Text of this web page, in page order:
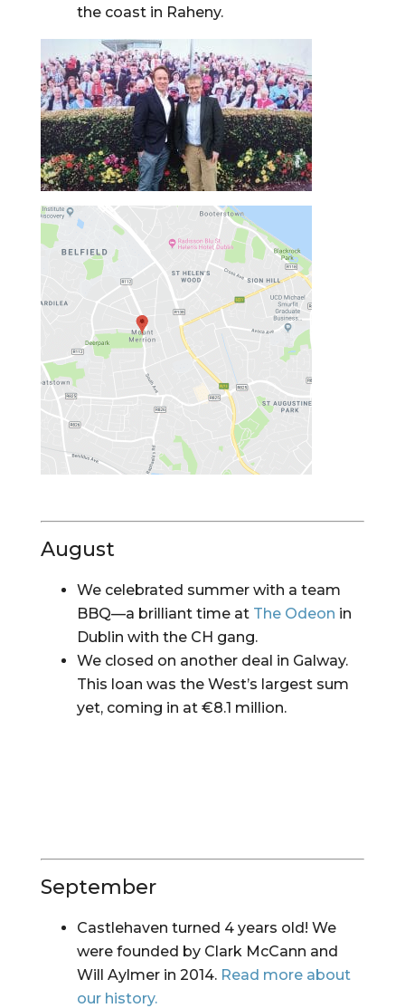
the coast in Raheny.
August
We celebrated summer with a team
BBQ—a brilliant time at The Odeon in
Dublin with the CH gang.
We closed on another deal in Galway.
This loan was the West’s largest sum
yet, coming in at €8.1 million.
September
Castlehaven turned 4 years old! We
were founded by Clark McCann and
Will Aylmer in 2014. Read more about
our history.